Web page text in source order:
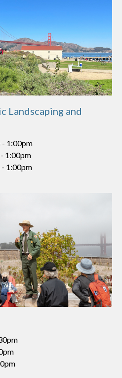
Landscaping and
- 1:00pm
- 1:00pm
- 1:00pm